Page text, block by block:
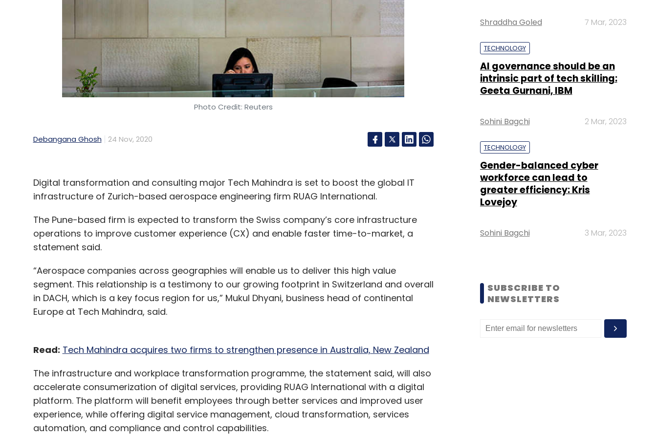
Mumbai-based investment banking firm Equirus Digital is the financial advisor to Netcore.
Leave Your Comment(s)
Daily Newsletter Weekly Newsletter
Netcore Solutions Hansel.io Chiratae Ventures Vertex Ventures Endiya Partners
Varun Ramamurthy
Parminder Singh
Kalpit Jain Rajesh Jain Startups Acquisition Marketing Automation
Technology
Real Time
No Code
Photo Credit: Reuters
Debangana Ghosh 24 Nov, 2020
Digital transformation and consulting major Tech Mahindra is set to boost the global IT
infrastructure of Zurich-based aerospace engineering firm RUAG International.
The Pune-based firm is expected to transform the Swiss company’s core infrastructure
operations to improve customer experience (CX) and enable faster time-to-market, a
statement said.
“Aerospace companies across geographies will enable us to deliver this high value
segment. This relationship is a testimony to our growing footprint in Switzerland and overall
in DACH, which is a key focus region for us,” Mukul Dhyani, business head of continental
Europe at Tech Mahindra, said.
Read: Tech Mahindra acquires two firms to strengthen presence in Australia, New Zealand
The infrastructure and workplace transformation programme, the statement said, will also
accelerate consumerization of digital services, providing RUAG International with a digital
platform. The platform will benefit employees through better services and improved user
experience, while offering digital service management, cloud transformation, services
automation, and compliance and control capabilities.
Shraddha Goled 7 Mar, 2023
TECHNOLOGY
AI governance should be an
intrinsic part of tech skilling:
Geeta Gurnani, IBM
Sohini Bagchi 2 Mar, 2023
TECHNOLOGY
Gender-balanced cyber
workforce can lead to
greater efficiency: Kris
Lovejoy
Sohini Bagchi 3 Mar, 2023
SUBSCRIBE TO
NEWSLETTERS